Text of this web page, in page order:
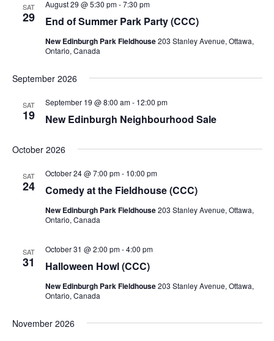
SAT
29 End of Summer Park Party (CCC)
August 29 @ 5:30 pm-7:30 pm
New Edinburgh Park Fieldhouse203 Stanley Avenue, Ottawa,
Ontario, Canada
September 2026
SAT
19 New Edinburgh Neighbourhood Sale
September 19 @ 8:00 am- 12:00 pm
October 2026
SAT
24 Comedy at the Fieldhouse (CCC)
October 24 @ 7:00 pm- 10:00 pm
New Edinburgh Park Fieldhouse203 Stanley Avenue, Ottawa,
Ontario, Canada
SAT
31 Halloween Howl (CCC)
October 31 @ 2:00 pm-4:00 pm
New Edinburgh Park Fieldhouse203 Stanley Avenue, Ottawa,
Ontario, Canada
November 2026